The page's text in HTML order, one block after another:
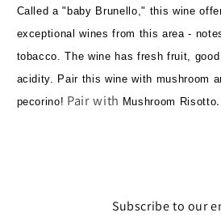
Called a "baby Brunello," this wine
exceptional wines from this area -
tobacco. The wine has fresh fruit,
acidity. Pair this wine with mushroom
pecorino! Pair with Mushroom Risotto.
Subscribe to our